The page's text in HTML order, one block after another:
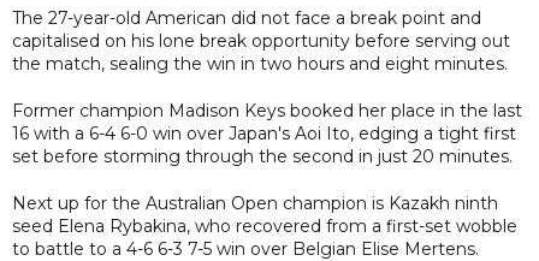
The 27-year-old American did not face a break point and
capitalised on his lone break opportunity before serving out
the match, sealing the win in two hours and eight minutes.
Former champion Madison Keys booked her place in the last
16 with a 6-4 6-0 win over Japan's Aoi Ito, edging a tight first
set before storming through the second in just 20 minutes.
Next up for the Australian Open champion is Kazakh ninth
seed Elena Rybakina, who recovered from a first-set wobble
to battle to a 4-6 6-3 7-5 win over Belgian Elise Mertens.